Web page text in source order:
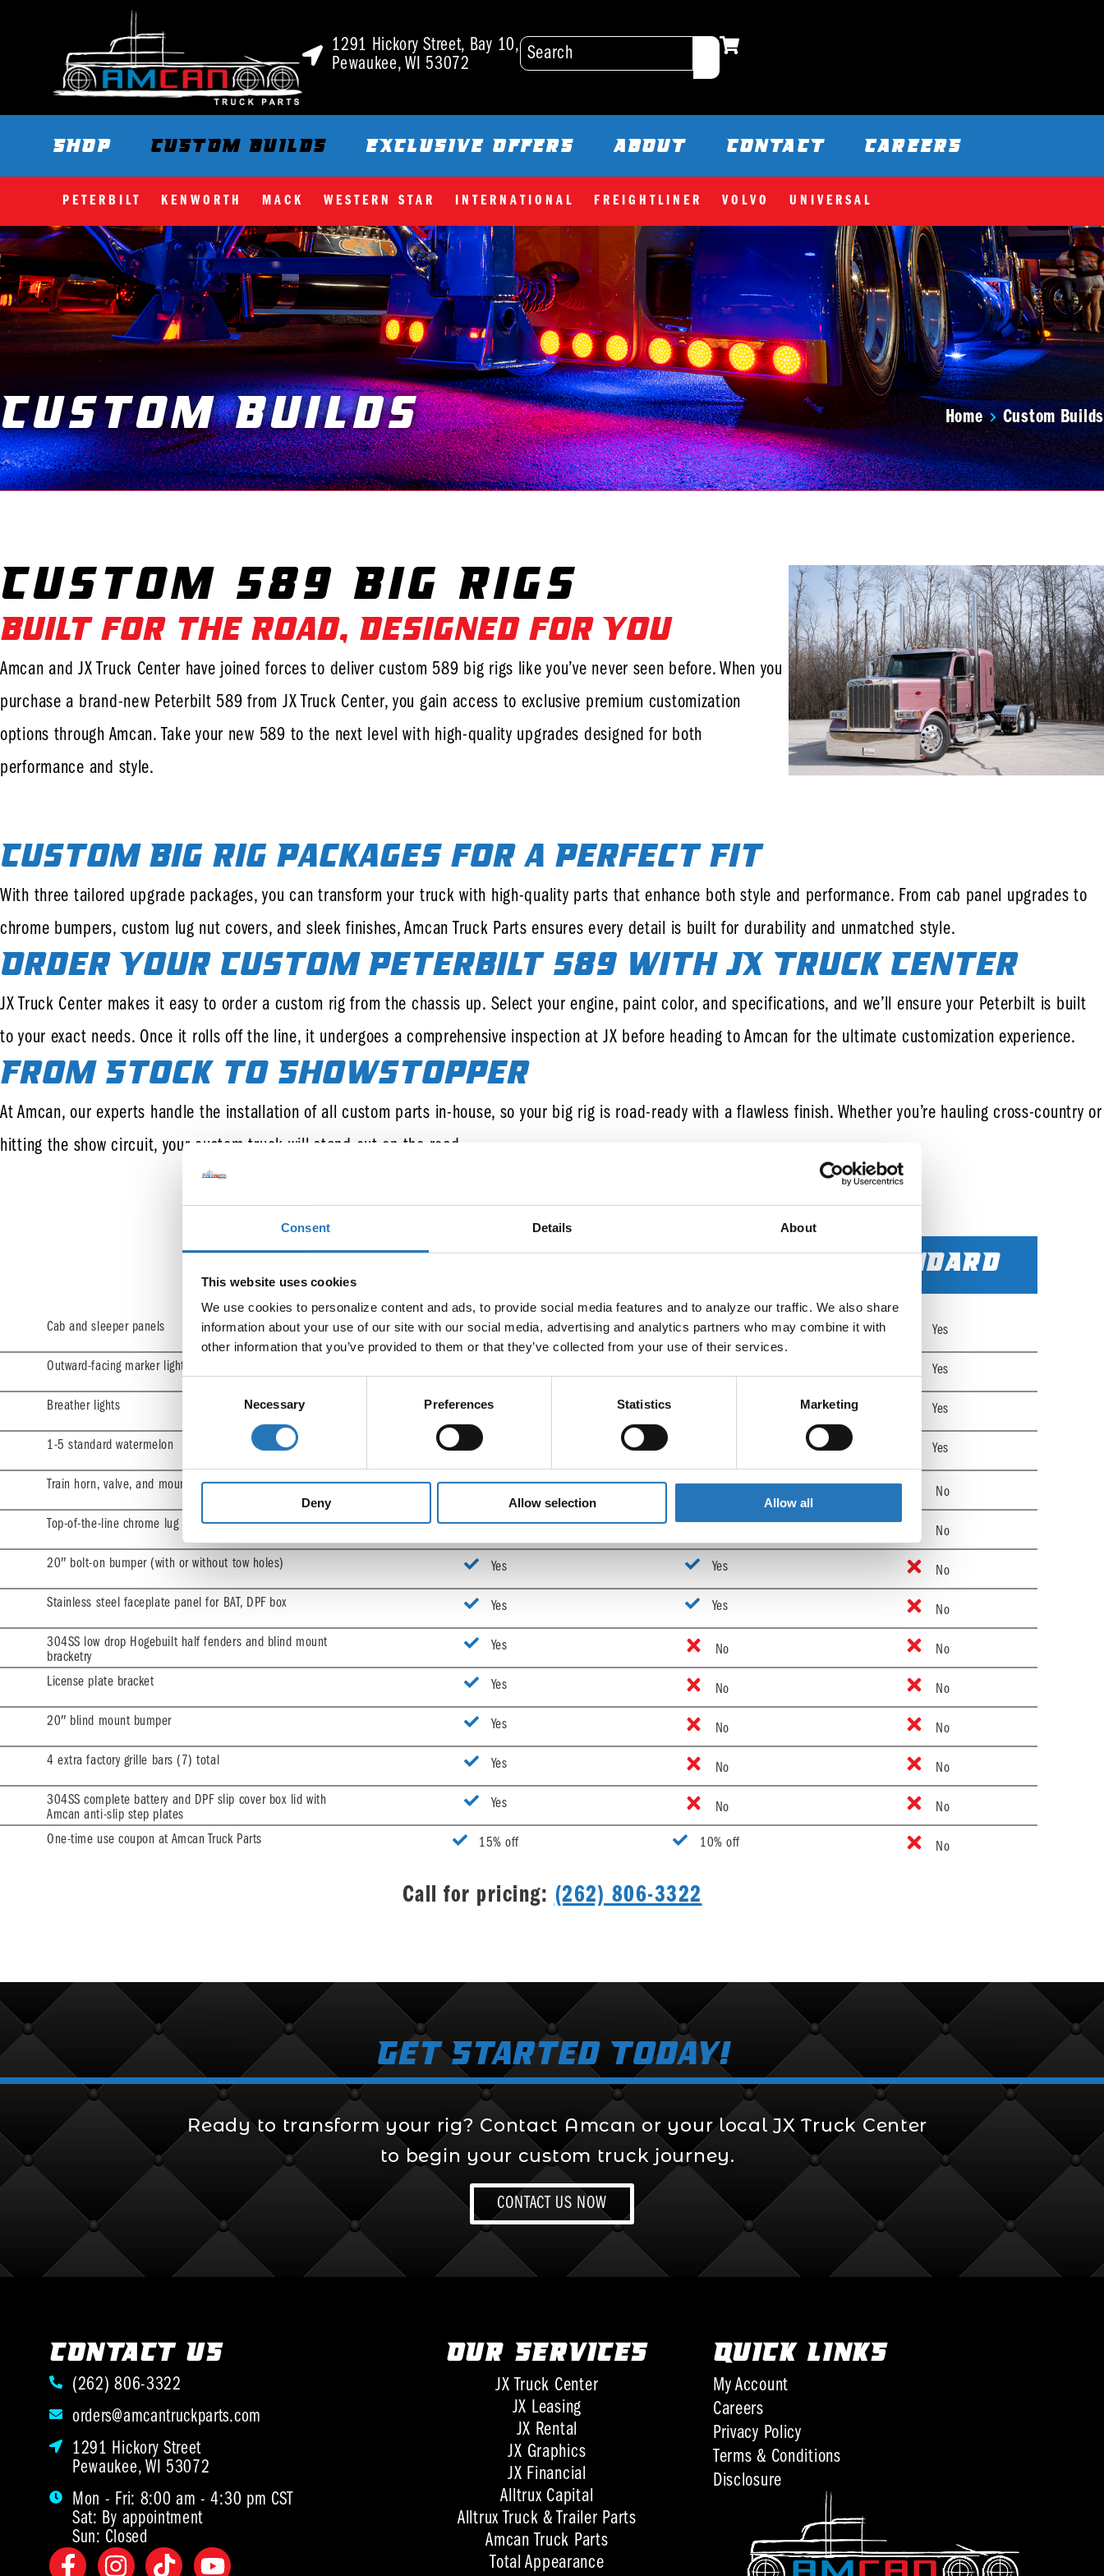
Consent Details About
This website uses cookies
We use cookies to personalize content and ads, to provide social media features and to analyze our traffic. We also share
information about your use of our site with our social media, advertising and analytics partners who may combine it with
other information that you’ve provided to them or that they’ve collected from your use of their services.
Necessary Preferences Statistics Marketing
Deny Allow selection Allow all
1291 Hickory Street, Bay 10,
Pewaukee, WI 53072
SHOP CUSTOM BUILDS EXCLUSIVE OFFERS ABOUT CONTACT CAREERS
PETERBILT KENWORTH MACK WESTERN STAR INTERNATIONAL FREIGHTLINER VOLVO UNIVERSAL
Custom BuildsYou are here: Home Custom Builds
Custom 589 Big Rigs
Built for the Road, Designed for You
Amcan and JX Truck Center have joined forces to deliver custom 589 big rigs like you’ve never seen before. When you
purchase a brand-new Peterbilt 589 from JX Truck Center, you gain access to exclusive premium customization
options through Amcan. Take your new 589 to the next level with high-quality upgrades designed for both
performance and style.
Custom Big Rig Packages for a Perfect Fit
With three tailored upgrade packages, you can transform your truck with high-quality parts that enhance both style and performance. From cab panel upgrades to
chrome bumpers, custom lug nut covers, and sleek finishes, Amcan Truck Parts ensures every detail is built for durability and unmatched style.
Order Your Custom Peterbilt 589 with JX Truck Center
JX Truck Center makes it easy to order a custom rig from the chassis up. Select your engine, paint color, and specifications, and we’ll ensure your Peterbilt is built
to your exact needs. Once it rolls off the line, it undergoes a comprehensive inspection at JX before heading to Amcan for the ultimate customization experience.
From Stock to Showstopper
At Amcan, our experts handle the installation of all custom parts in-house, so your big rig is road-ready with a flawless finish. Whether you’re hauling cross-country or
hitting the show circuit, your custom truck will stand out on the road.
Cab and sleeper panels
Outward-facing marker lights (special order)
Breather lights
1-5 standard watermelon
Train horn, valve, and mount
Top-of-the-line chrome lug nut covers
20″ bolt-on bumper (with or without tow holes)
Stainless steel faceplate panel for BAT, DPF box
304SS low drop Hogebuilt half fenders and blind mount
bracketry
License plate bracket
20″ blind mount bumper
4 extra factory grille bars (7) total
304SS complete battery and DPF slip cover box lid with
Amcan anti-slip step plates
One-time use coupon at Amcan Truck Parts
Yes
Yes
Yes
Yes
Yes
Yes
Yes
Yes
Yes
Yes
Yes
15% off
Yes
Yes
Yes
Yes
No
No
No
No
No
10% off
STANDARD
Yes
Yes
Yes
Yes
No
No
No
No
No
No
No
No
No
No
Call for pricing: (262) 806-3322
Get Started Today!
Ready to transform your rig? Contact Amcan or your local JX Truck Center
to begin your custom truck journey.
CONTACT US NOW
CONTACT US
(262) 806-3322
orders@amcantruckparts.com
1291 Hickory Street
Pewaukee, WI 53072
Mon - Fri: 8:00 am - 4:30 pm CST
Sat: By appointment
Sun: Closed
OUR SERVICES
JX Truck Center
JX Leasing
JX Rental
JX Graphics
JX Financial
Alltrux Capital
Alltrux Truck & Trailer Parts
Amcan Truck Parts
Total Appearance
QUICK LINKS
My Account
Careers
Privacy Policy
Terms & Conditions
Disclosure